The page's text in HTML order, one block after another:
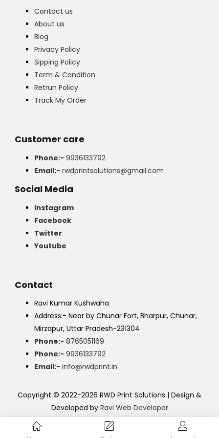
Contact us
About us
Blog
Privacy Policy
Sipping Policy
Term & Condition
Retrun Policy
Track My Order
Customer care
Phone:- 9936133792
Email:- rwdprintsolutions@gmail.com
Social Media
Instagram
Facebook
Twitter
Youtube
Contact
Ravi Kumar Kushwaha
Address:- Near by Chunar Fort, Bharpur, Chunar,
Mirzapur, Uttar Pradesh-231304
Phone:- 8765051169
Phone:- 9936133792
Email:- info@rwdprint.in
Copyright © 2022-2026 RWD Print Solutions | Design &
Developed by Ravi Web Developer